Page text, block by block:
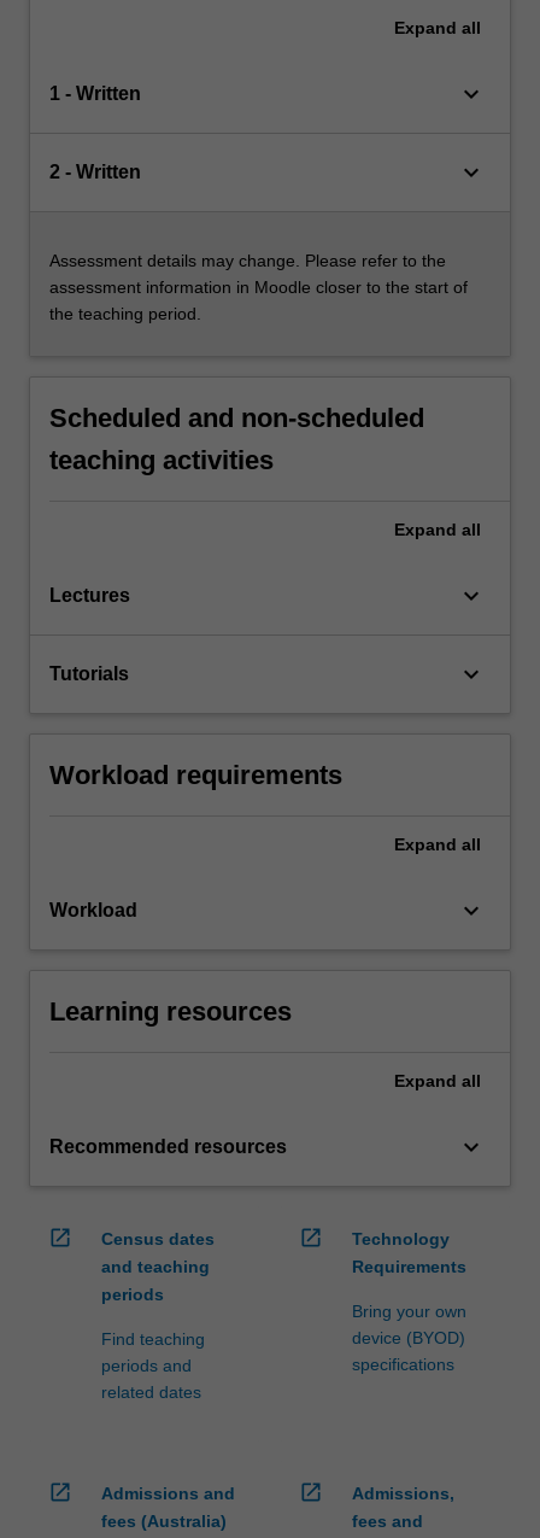
Expand all
1 - Written keyboard_arrow_down
2 - Written keyboard_arrow_down
Assessment details may change. Please refer to the
assessment information in Moodle closer to the start of
the teaching period.
Scheduled and non-scheduled
teaching activities
Expand all
Lectures keyboard_arrow_down
Tutorials keyboard_arrow_down
Workload requirements
Expand all
Workload keyboard_arrow_down
Learning resources
Expand all
Recommended resources keyboard_arrow_down
open_in_new
Census dates
and teaching
periods
Find teaching
periods and
related dates
open_in_new
Technology
Requirements
Bring your own
device (BYOD)
specifications
open_in_new
Admissions and
fees (Australia)
open_in_new
Admissions,
fees and